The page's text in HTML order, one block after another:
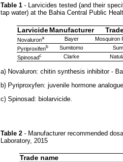
Table 1 - Larvicides tested (and their
tap water) at the Bahia Central Public
Larvicide Manufacturer
Novalurona Bayer Mosquiron
Pyriproxifenb Sumitomo
Spinosadc Clarke
a) Novaluron: chitin synthesis inhibitor -
b) Pyriproxyfen: juvenile hormone analogue.
c) Spinosad: biolarvicide.
Table 2 - Manufacturer recommended
Laboratory, 2015
Trade name